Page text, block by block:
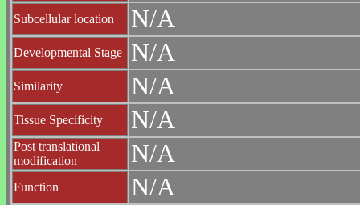
Subcellular location N/A
Developmental Stage N/A
Similarity N/A
Tissue Specificity N/A
Post translational
modification
N/A
Function N/A